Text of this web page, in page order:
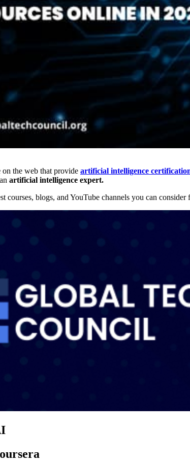
on the web that provide artificial intelligence
artificial intelligence expert.
courses, blogs, and YouTube channels you can